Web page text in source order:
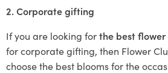
2. Corporate gifting
If you are looking forthe best flower
for corporate gifting, then Flower
choose the best blooms for the